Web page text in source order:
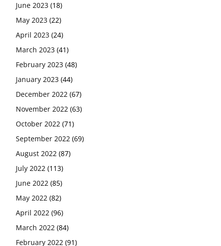
June 2023 (18)
May 2023 (22)
April 2023 (24)
March 2023 (41)
February 2023 (48)
January 2023 (44)
December 2022 (67)
November 2022 (63)
October 2022 (71)
September 2022 (69)
August 2022 (87)
July 2022 (113)
June 2022 (85)
May 2022 (82)
April 2022 (96)
March 2022 (84)
February 2022 (91)